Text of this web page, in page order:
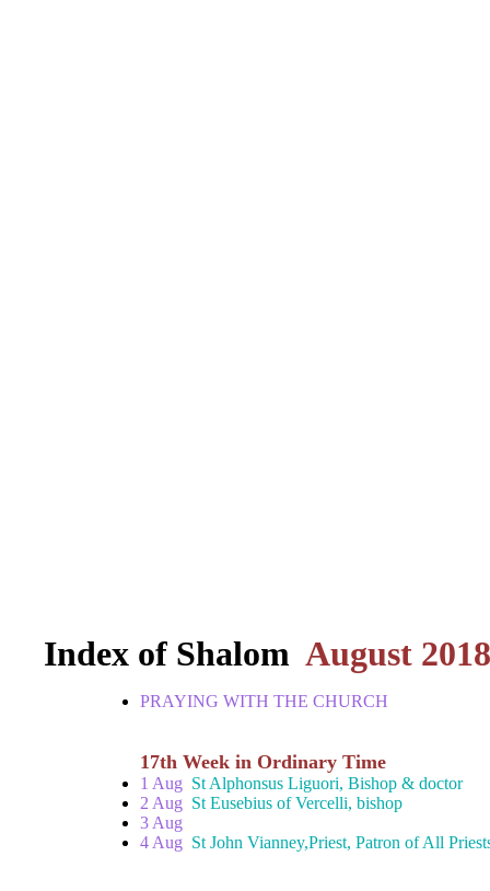
Index of Shalom August 2018
PRAYING WITH THE CHURCH
17th Week in Ordinary Time
1 Aug St Alphonsus Liguori, Bishop & doctor
2 Aug St Eusebius of Vercelli, bishop
3 Aug
4 Aug St John Vianney,Priest, Patron of All